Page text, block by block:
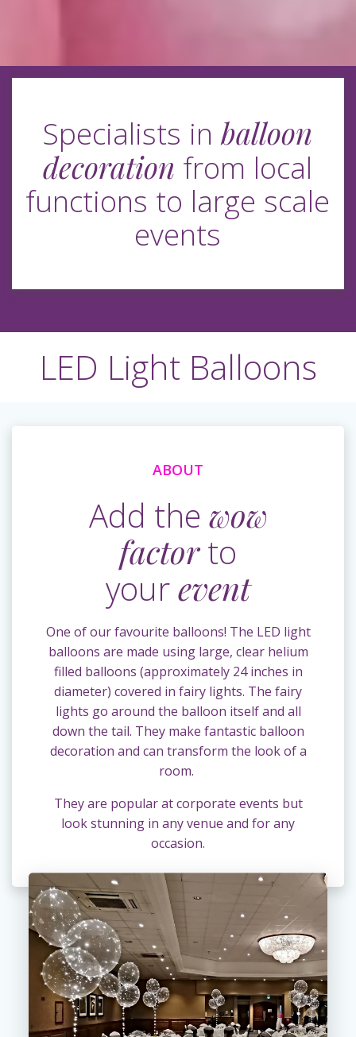
Specialists in balloon
decoration from local
functions to large scale
events
LED Light Balloons
ABOUT
Add the wow
factorto
yourevent
One of our favourite balloons! The LED light
balloons are made using large, clear helium
filled balloons (approximately 24 inches in
diameter) covered in fairy lights. The fairy
lights go around the balloon itself and all
down the tail. They make fantastic balloon
decoration and can transform the look of a
room.
They are popular at corporate events but
look stunning in any venue and for any
occasion.